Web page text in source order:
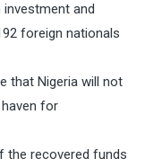
and
foreign nationals
that Nigeria will not
for
the recovered funds